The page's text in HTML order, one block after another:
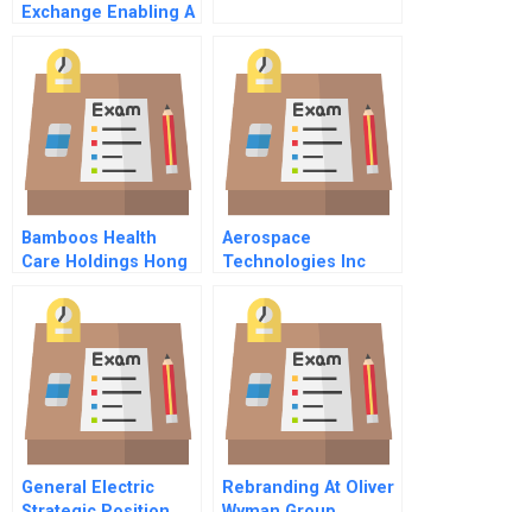
Exchange Enabling A
Marketplace
Bamboos Health
Care Holdings Hong
Model And
Expansion
Aerospace
Technologies Inc
General Electric
Rebranding At Oliver